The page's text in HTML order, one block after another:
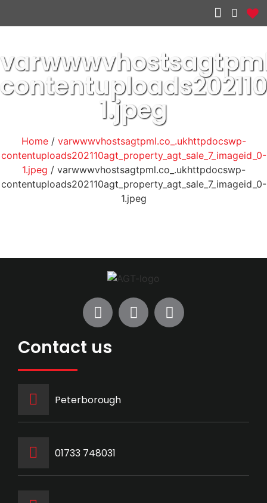
1.jpeg
Home/ varwwwvhostsagtpml.co_.ukhttpdocswp-
contentuploads202110agt_property_agt_sale_7_imageid_0-
1.jpeg / varwwwvhostsagtpml.co_.ukhttpdocswp-
contentuploads202110agt_property_agt_sale_7_imageid_0-
1.jpeg
Contact us
Peterborough
‭01733 748031‬